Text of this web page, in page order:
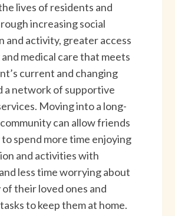
lives of residents and
increasing social
and activity, greater access
medical care that meets
current and changing
a network of supportive
Moving into a long-
can allow friends
to spend more time enjoying
and activities with
less time worrying about
their loved ones and
to keep them at home.